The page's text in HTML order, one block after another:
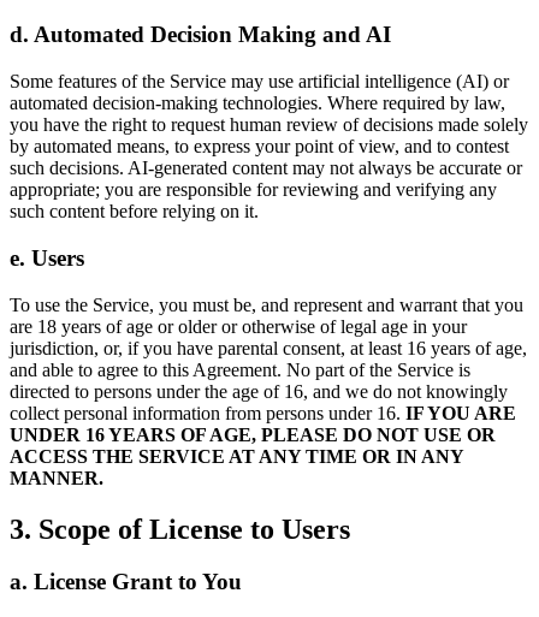
d. Automated Decision Making and AI
Some features of the Service may use artificial intelligence (AI) or
automated decision-making technologies. Where required by law,
you have the right to request human review of decisions made solely
by automated means, to express your point of view, and to contest
such decisions. AI-generated content may not always be accurate or
appropriate; you are responsible for reviewing and verifying any
such content before relying on it.
e. Users
To use the Service, you must be, and represent and warrant that you
are 18 years of age or older or otherwise of legal age in your
jurisdiction, or, if you have parental consent, at least 16 years of age,
and able to agree to this Agreement. No part of the Service is
directed to persons under the age of 16, and we do not knowingly
collect personal information from persons under 16. IF YOU ARE
UNDER 16 YEARS OF AGE, PLEASE DO NOT USE OR
ACCESS THE SERVICE AT ANY TIME OR IN ANY
MANNER.
3. Scope of License to Users
a. License Grant to You